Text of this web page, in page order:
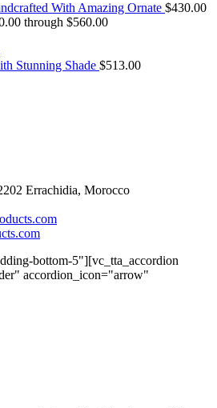
With Amazing Ornate $430.00
through $560.00
Stunning Shade $513.00
Errachidia, Morocco
bottom-5"][vc_tta_accordion
accordion_icon="arrow"